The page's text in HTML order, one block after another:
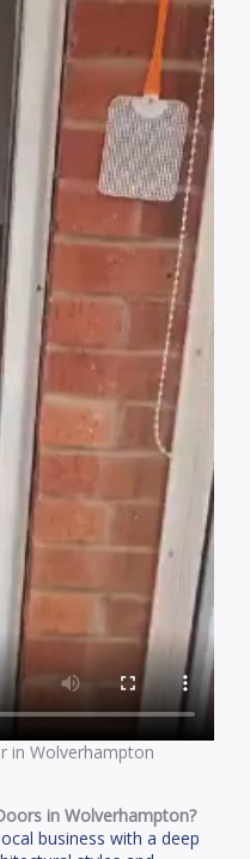
in Wolverhampton
in Wolverhampton?
business with a deep